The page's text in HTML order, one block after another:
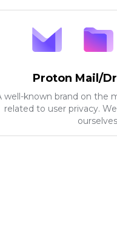
Proton Mail/
well-known brand on the
related to user privacy.